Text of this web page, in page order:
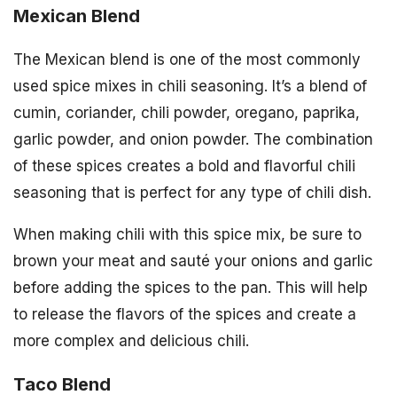
Mexican Blend
The Mexican blend is one of the most commonly
used spice mixes in chili seasoning. It’s a blend of
cumin, coriander, chili powder, oregano, paprika,
garlic powder, and onion powder. The combination
of these spices creates a bold and flavorful chili
seasoning that is perfect for any type of chili dish.
When making chili with this spice mix, be sure to
brown your meat and sauté your onions and garlic
before adding the spices to the pan. This will help
to release the flavors of the spices and create a
more complex and delicious chili.
Taco Blend